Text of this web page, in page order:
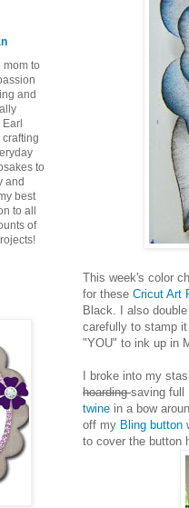
This week's color
for these Cricut Art
Black. I also
carefully to stamp
"YOU" to ink up in
I broke into my
hoardingsaving full
twine in a bow
off my Bling button
to cover the button
mom to
and
Earl
to
and
best
to all
of